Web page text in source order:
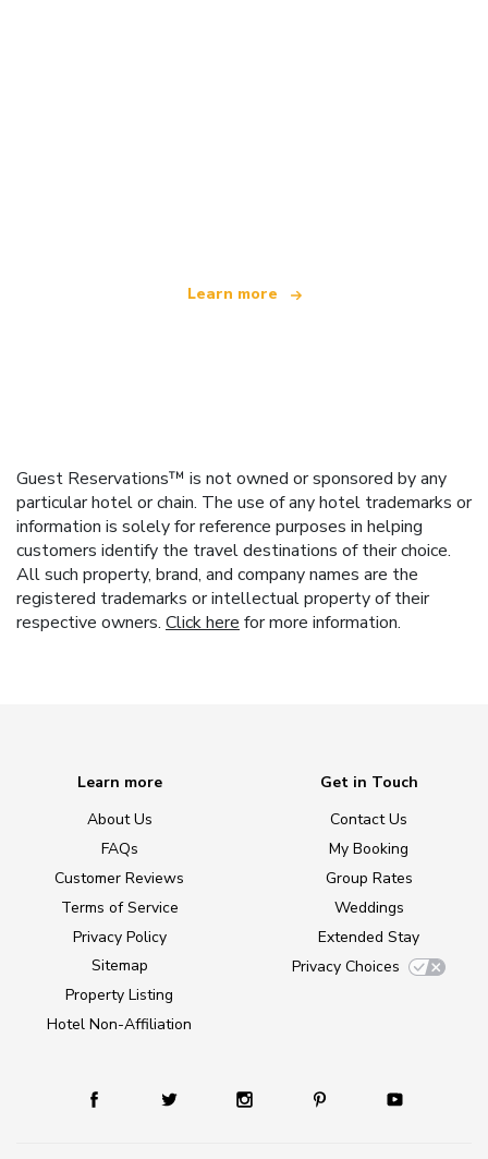
Learn more
Guest Reservations™ is not owned or sponsored by any
particular hotel or chain. The use of any hotel trademarks or
information is solely for reference purposes in helping
customers identify the travel destinations of their choice.
All such property, brand, and company names are the
registered trademarks or intellectual property of their
respective owners. Click here for more information.
Learn more
About Us
FAQs
Customer Reviews
Terms of Service
Privacy Policy
Sitemap
Property Listing
Hotel Non-Affiliation
Get in Touch
Contact Us
My Booking
Group Rates
Weddings
Extended Stay
Privacy Choices